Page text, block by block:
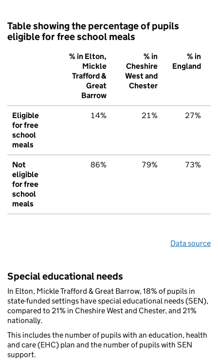
Table showing the percentage of pupils
eligible for free school meals
% in Elton,
Mickle
Trafford &
Great
Barrow
% in
Cheshire
West and
Chester
% in
England
Eligible
for free
school
meals
14% 21% 27%
Not
eligible
for free
school
meals
86% 79% 73%
Data source
Special educational needs
In Elton, Mickle Trafford & Great Barrow, 18% of pupils in
state-funded settings have special educational needs (SEN),
compared to 21% in Cheshire West and Chester, and 21%
nationally.
This includes the number of pupils with an education, health
and care (EHC) plan and the number of pupils with SEN
support.